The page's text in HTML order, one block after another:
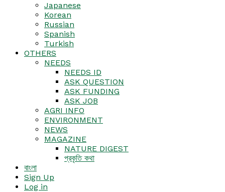
Japanese
Korean
Russian
Spanish
Turkish
OTHERS
NEEDS
NEEDS ID
ASK QUESTION
ASK FUNDING
ASK JOB
AGRI INFO
ENVIRONMENT
NEWS
MAGAZINE
NATURE DIGEST
প্রকৃতি কথা
বাংলা
Sign Up
Log in